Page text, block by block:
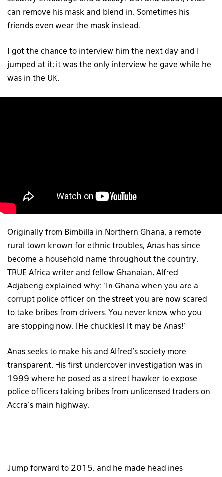
can remove his mask and blend in. Sometimes his
friends even wear the mask instead.
I got the chance to interview him the next day and I
jumped at it; it was the only interview he gave while he
was in the UK.
Originally from Bimbilla in Northern Ghana, a remote
rural town known for ethnic troubles, Anas has since
become a household name throughout the country.
TRUE Africa writer and fellow Ghanaian, Alfred
Adjabeng explained why: ‘In Ghana when you are a
corrupt police officer on the street you are now scared
to take bribes from drivers. You never know who you
are stopping now. [He chuckles] It may be Anas!’
Anas seeks to make his and Alfred’s society more
transparent. His first undercover investigation was in
1999 where he posed as a street hawker to expose
police officers taking bribes from unlicensed traders on
Accra’s main highway.
Jump forward to 2015, and he made headlines